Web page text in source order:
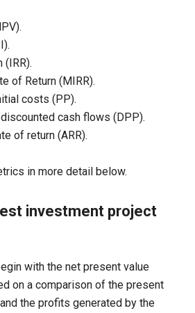
).
).
(IRR).
of Return (MIRR).
costs (PP).
cash flows (DPP).
of return (ARR).
in more detail below.
investment project
with the net present value
on a comparison of the present
the profits generated by the